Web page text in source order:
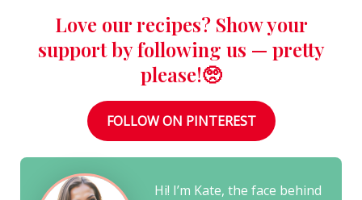
Love our recipes? Show your
support by following us — pretty
please!🥺
FOLLOW ON PINTEREST
Hi! I’m Kate, the face behind